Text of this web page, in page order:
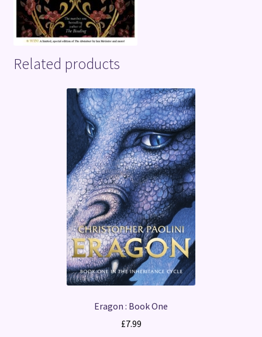
Related products
Eragon : Book One
£7.99